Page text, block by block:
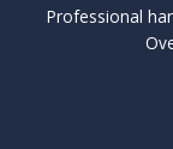
Professional